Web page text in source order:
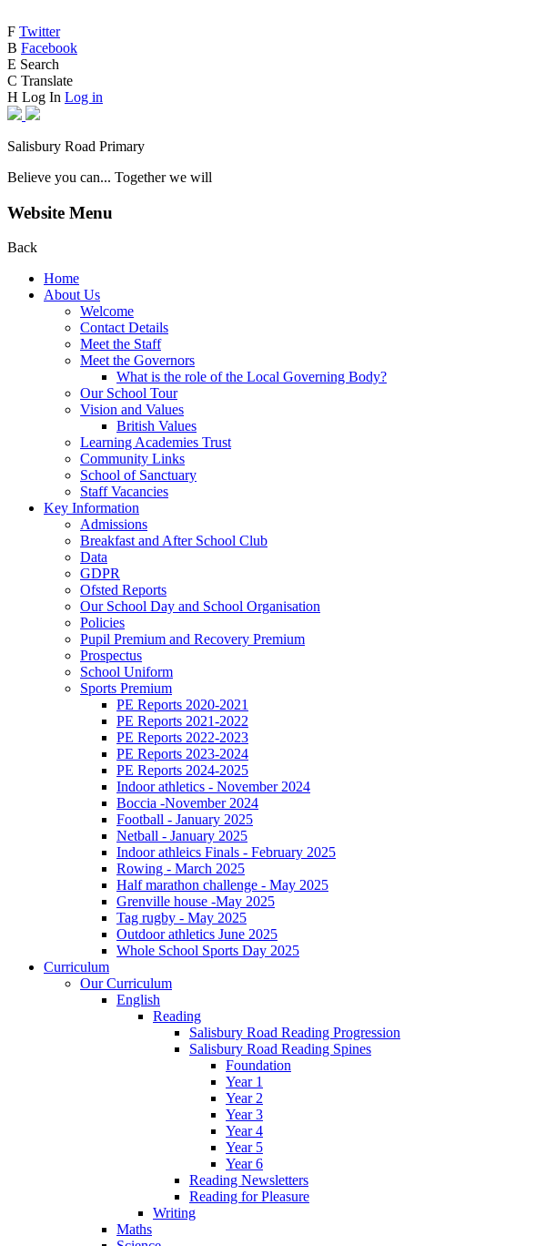
F Twitter
B Facebook
E Search
C Translate
H Log In Log in
Salisbury Road Primary
Believe you can... Together we will
Website Menu
Back
Home
About Us
Welcome
Contact Details
Meet the Staff
Meet the Governors
What is the role of the Local Governing Body?
Our School Tour
Vision and Values
British Values
Learning Academies Trust
Community Links
School of Sanctuary
Staff Vacancies
Key Information
Admissions
Breakfast and After School Club
Data
GDPR
Ofsted Reports
Our School Day and School Organisation
Policies
Pupil Premium and Recovery Premium
Prospectus
School Uniform
Sports Premium
PE Reports 2020-2021
PE Reports 2021-2022
PE Reports 2022-2023
PE Reports 2023-2024
PE Reports 2024-2025
Indoor athletics - November 2024
Boccia -November 2024
Football - January 2025
Netball - January 2025
Indoor athleics Finals - February 2025
Rowing - March 2025
Half marathon challenge - May 2025
Grenville house -May 2025
Tag rugby - May 2025
Outdoor athletics June 2025
Whole School Sports Day 2025
Curriculum
Our Curriculum
English
Reading
Salisbury Road Reading Progression
Salisbury Road Reading Spines
Foundation
Year 1
Year 2
Year 3
Year 4
Year 5
Year 6
Reading Newsletters
Reading for Pleasure
Writing
Maths